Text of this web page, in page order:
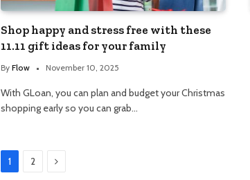
Shop happy and stress free with these
11.11 gift ideas for your family
By Flow November 10, 2025
With GLoan, you can plan and budget your Christmas
shopping early so you can grab…
1 2 Next